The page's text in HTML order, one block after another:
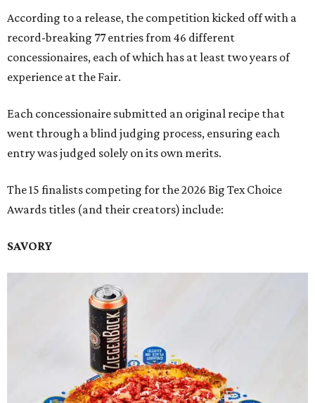
According to a release, the competition kicked off with a
record-breaking 77 entries from 46 different
concessionaires, each of which has at least two years of
experience at the Fair.
Each concessionaire submitted an original recipe that
went through a blind judging process, ensuring each
entry was judged solely on its own merits.
The 15 finalists competing for the 2026 Big Tex Choice
Awards titles (and their creators) include:
SAVORY